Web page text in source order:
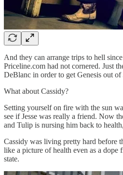
And they can arrange trips to hell
Priceline.com had not cornered. Just
DeBlanc in order to get Genesis out of
What about Cassidy?
Setting yourself on fire with the sun
see if Jesse was really a friend. Now
and Tulip is nursing him back to
Cassidy was living pretty hard before
like a picture of health even as a dope
state.